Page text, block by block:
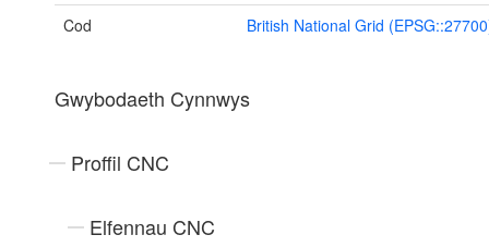
Cod British National Grid
Gwybodaeth Cynnwys
Proffil CNC
Elfennau CNC